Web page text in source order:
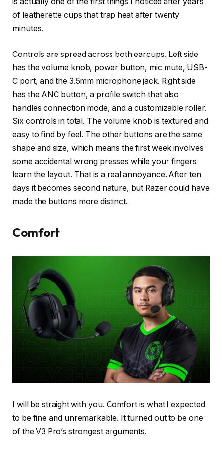
of leatherette cups that trap heat after twenty
minutes.
Controls are spread across both earcups. Left side
has the volume knob, power button, mic mute, USB-
C port, and the 3.5mm microphone jack. Right side
has the ANC button, a profile switch that also
handles connection mode, and a customizable roller.
Six controls in total. The volume knob is textured and
easy to find by feel. The other buttons are the same
shape and size, which means the first week involves
some accidental wrong presses while your fingers
learn the layout. That is a real annoyance. After ten
days it becomes second nature, but Razer could have
made the buttons more distinct.
Comfort
I will be straight with you. Comfort is what I expected
to be fine and unremarkable. It turned out to be one
of the V3 Pro’s strongest arguments.